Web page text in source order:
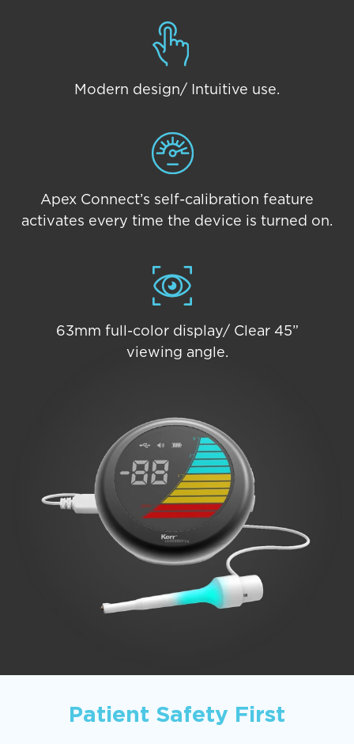
Modern design/ Intuitive use.
Apex Connect’s self-calibration feature
activates every time the device is turned on.
63mm full-color display/ Clear 45”
viewing angle.
Patient Safety First